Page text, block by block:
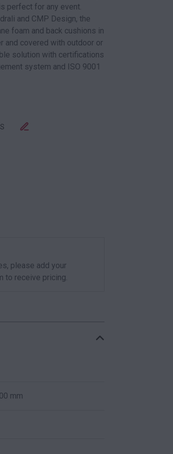
perfect for any event.
and CMP Design, the
foam and back cushions in
and covered with outdoor or
solution with certifications
system and ISO 9001
please add your
to receive pricing.
mm